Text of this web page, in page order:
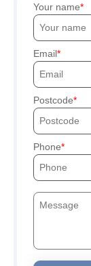
Your name
Email
Postcode
Phone